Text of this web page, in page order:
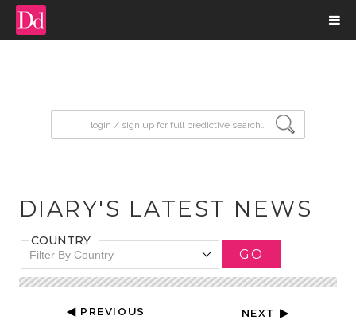
DIARY'S LATEST NEWS
COUNTRY
Filter By Country GO
◀ PREVIOUS NEXT ▶